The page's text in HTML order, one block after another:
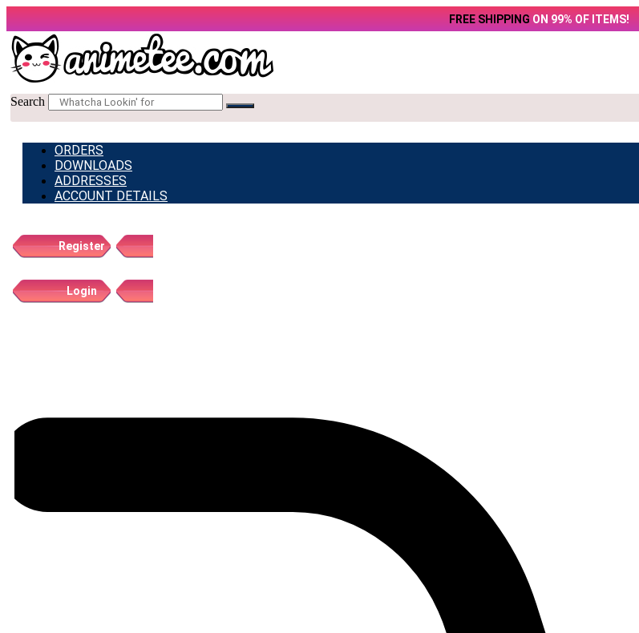
content
FREE SHIPPING ON 99% OF ITEMS!
Search
ORDERS
DOWNLOADS
ADDRESSES
ACCOUNT DETAILS
Register
Login